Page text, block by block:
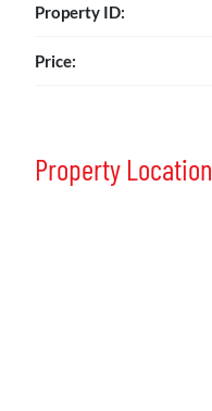
Property ID:
Price:
Property Location